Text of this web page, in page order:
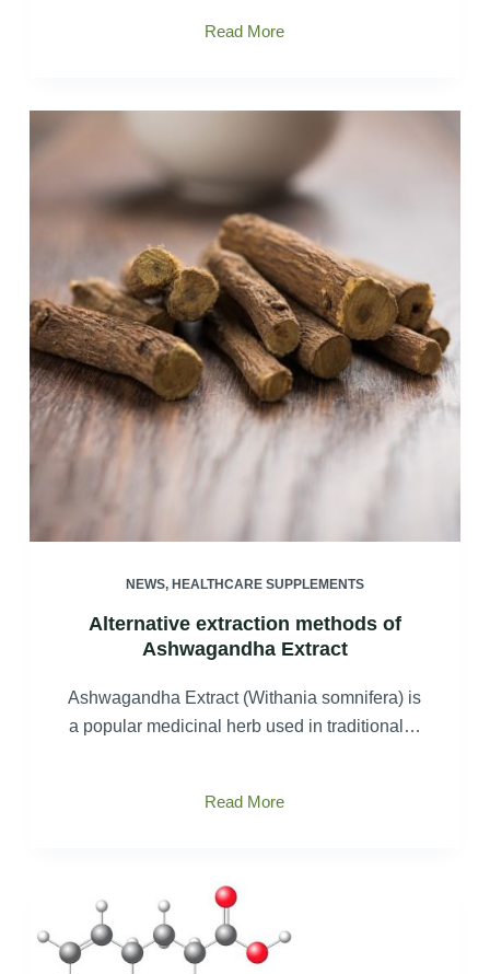
Read MoreAshwagandha
what
substance
NEWS, HEALTHCARE SUPPLEMENTS
Alternative extraction methods of
Ashwagandha Extract
Ashwagandha Extract (Withania somnifera) is
a popular medicinal herb used in traditional…
Read MoreAlternative
Extract